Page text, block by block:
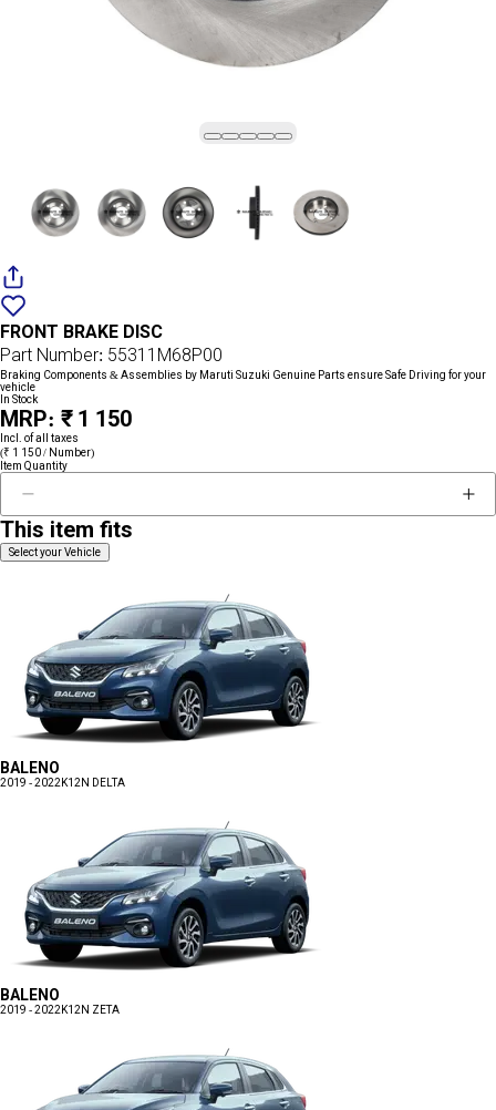
wishlist
FRONT BRAKE DISC
Part Number: 55311M68P00
Braking Components & Assemblies by Maruti Suzuki Genuine Parts ensure Safe Driving for your
vehicle
In Stock
MRP: ₹ 1 150
Incl. of all taxes
(₹ 1 150 / Number)
Item Quantity
This item fits
Select your Vehicle
BALENO
2019 - 2022 K12N DELTA
BALENO
2019 - 2022 K12N ZETA